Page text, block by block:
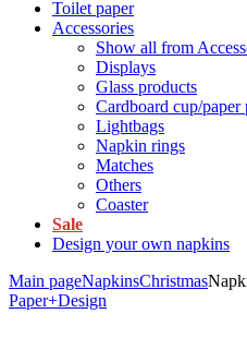
Toilet paper
Accessories
Show all from
Displays
Glass products
Cardboard cup/paper
Lightbags
Napkin rings
Matches
Others
Coaster
Sale
Design your own napkins
Main pageNapkinsChristmas
Paper+Design